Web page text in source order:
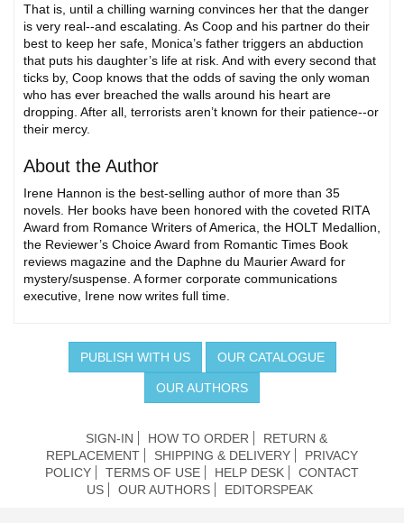
That is, until a chilling warning convinces her that the danger
is very real--and escalating. As Coop and his partner do their
best to keep her safe, Monica’s father triggers an abduction
that puts his daughter’s life at risk. And with every second that
ticks by, Coop knows that the odds of saving the only woman
who has ever breached the walls around his heart are
dropping. After all, terrorists aren’t known for their patience--or
their mercy.
About the Author
Irene Hannon is the best-selling author of more than 35
novels. Her books have been honored with the coveted RITA
Award from Romance Writers of America, the HOLT Medallion,
the Reviewer’s Choice Award from Romantic Times Book
reviews magazine and the Daphne du Maurier Award for
mystery/suspense. A former corporate communications
executive, Irene now writes full time.
PUBLISH WITH US OUR CATALOGUE
OUR AUTHORS
SIGN-IN HOW TO ORDER
RETURN &
REPLACEMENT
SHIPPING & DELIVERY
PRIVACY
POLICY
TERMS OF USE HELP DESK
CONTACT
US
OUR AUTHORS EDITORSPEAK